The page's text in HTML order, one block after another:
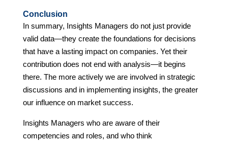
Conclusion
In summary, Insights Managers do not just provide
valid data—they create the foundations for decisions
that have a lasting impact on companies. Yet their
contribution does not end with analysis—it begins
there. The more actively we are involved in strategic
discussions and in implementing insights, the greater
our influence on market success.
Insights Managers who are aware of their
competencies and roles, and who think